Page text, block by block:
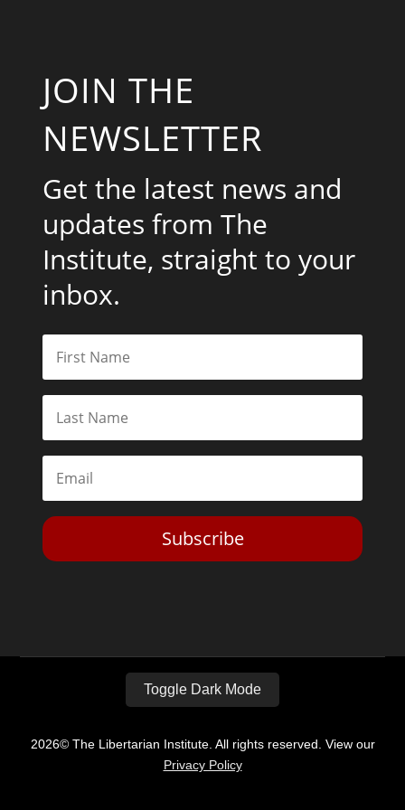
JOIN THE
NEWSLETTER
Get the latest news and
updates from The
Institute, straight to your
inbox.
Subscribe
Toggle Dark Mode
2026© The Libertarian Institute. All rights reserved. View our
Privacy Policy